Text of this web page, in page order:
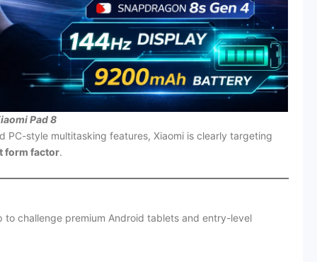
Pad 8
PC-style multitasking features, Xiaomi is clearly targeting
form factor.
challenge premium Android tablets and entry-level